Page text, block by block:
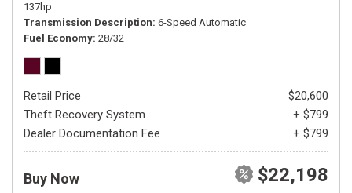
137hp
Transmission Description 6-Speed Automatic
Fuel Economy 28/32
Retail Price
$20,600
Theft Recovery System
+ $799
Dealer Documentation Fee
+ $799
Buy Now $22,198